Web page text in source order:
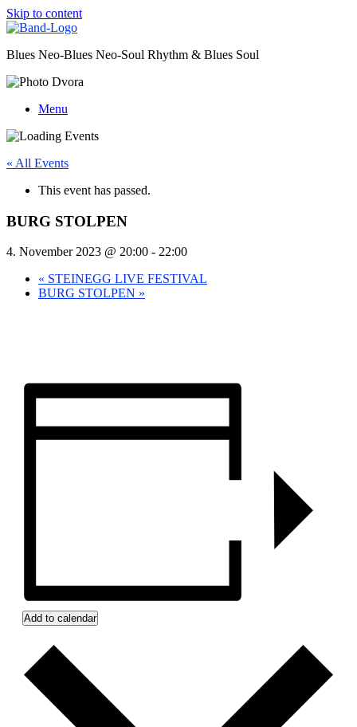
Skip to content
Blues Neo-Blues Neo-Soul Rhythm & Blues Soul
Menu
« All Events
This event has passed.
BURG STOLPEN
4. November 2023 @ 20:00 - 22:00
« STEINEGG LIVE FESTIVAL
BURG STOLPEN »
Add to calendar